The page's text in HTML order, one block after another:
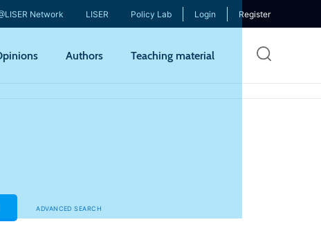
Network LISER Policy Lab Login Register
Authors Teaching material
ADVANCED SEARCH